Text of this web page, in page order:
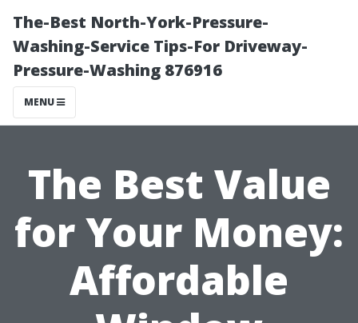
The-Best North-York-Pressure-
Washing-Service Tips-For Driveway-
Pressure-Washing 876916
MENU
The Best Value
for Your Money:
Affordable